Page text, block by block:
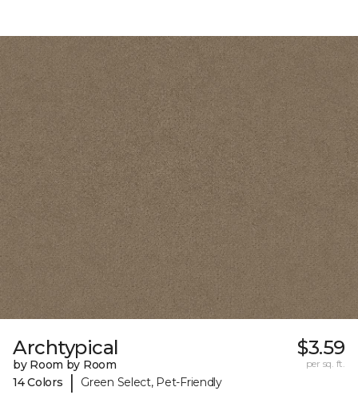
Archtypical
by Room by Room
14 Colors
| Green Select, Pet-Friendly
$3.59
per sq. ft.